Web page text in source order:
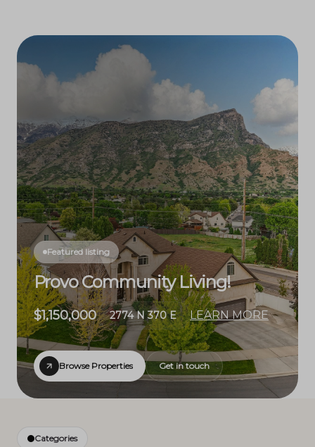
Featured listing
Provo Community Living!
$1,150,000 2774 N 370 E LEARN MORE
Browse Properties Get in touch
Categories